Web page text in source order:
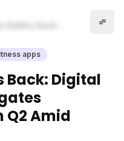
Battles Back:
in Q2 Amid
apps
Back: Digital
Q2 Amid